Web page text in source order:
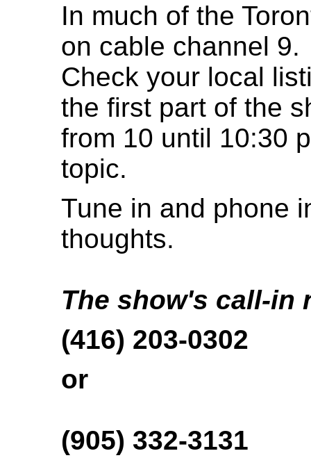
In much of the
on cable channel 9.
Check your local
the first part of the
from 10 until 10:30
topic.
Tune in and phone
thoughts.
The show's call-in
(416) 203-0302
or
(905) 332-3131